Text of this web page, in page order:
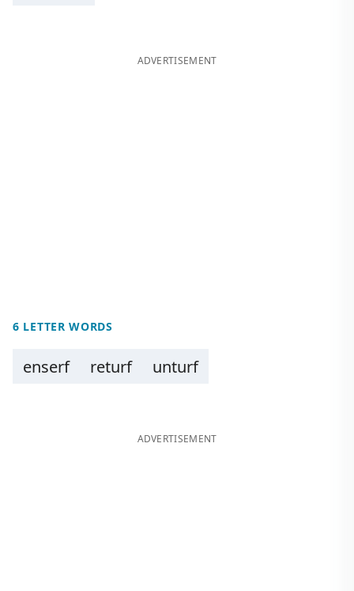
ADVERTISEMENT
6 LETTER WORDS
enserf returf unturf
ADVERTISEMENT